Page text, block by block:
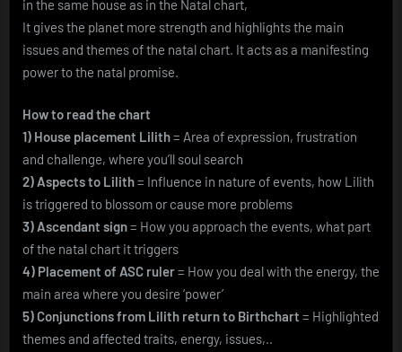
in the same house as in the Natal chart,
It gives the planet more strength and highlights the main
issues and themes of the natal chart. It acts as a manifesting
power to the natal promise.
How to read the chart
1) House placement Lilith= Area of expression, frustration
and challenge, where you’ll soul search
2) Aspects to Lilith= Influence in nature of events, how Lilith
is triggered to blossom or cause more problems
3) Ascendant sign= How you approach the events, what part
of the natal chart it triggers
4) Placement of ASC ruler= How you deal with the energy, the
main area where you desire ‘power’
5) Conjunctions from Lilith return to Birthchart = Highlighted
themes and affected traits, energy, issues,..